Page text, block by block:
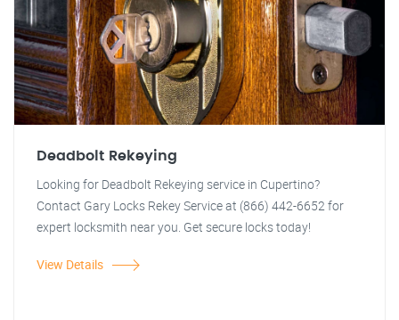
Deadbolt Rekeying
Looking for Deadbolt Rekeying service in Cupertino?
Contact Gary Locks Rekey Service at (866) 442-6652 for
expert locksmith near you. Get secure locks today!
View Details